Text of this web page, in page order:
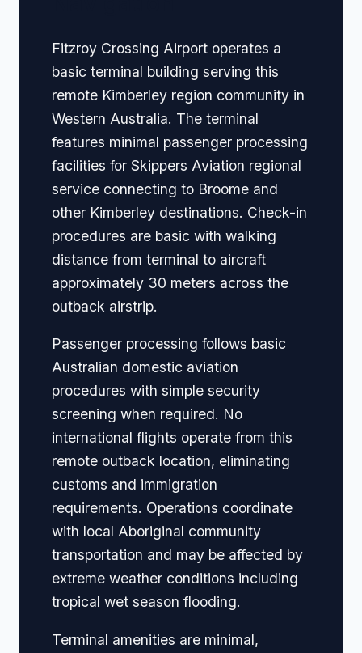
Fitzroy Crossing Airport operates a
basic terminal building serving this
remote Kimberley region community in
Western Australia. The terminal
features minimal passenger processing
facilities for Skippers Aviation regional
service connecting to Broome and
other Kimberley destinations. Check-in
procedures are basic with walking
distance from terminal to aircraft
approximately 30 meters across the
outback airstrip.
Passenger processing follows basic
Australian domestic aviation
procedures with simple security
screening when required. No
international flights operate from this
remote outback location, eliminating
customs and immigration
requirements. Operations coordinate
with local Aboriginal community
transportation and may be affected by
extreme weather conditions including
tropical wet season flooding.
Terminal amenities are minimal,